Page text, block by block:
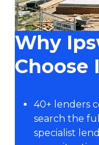
Why
Choose
40+ lenders
search the
specialist